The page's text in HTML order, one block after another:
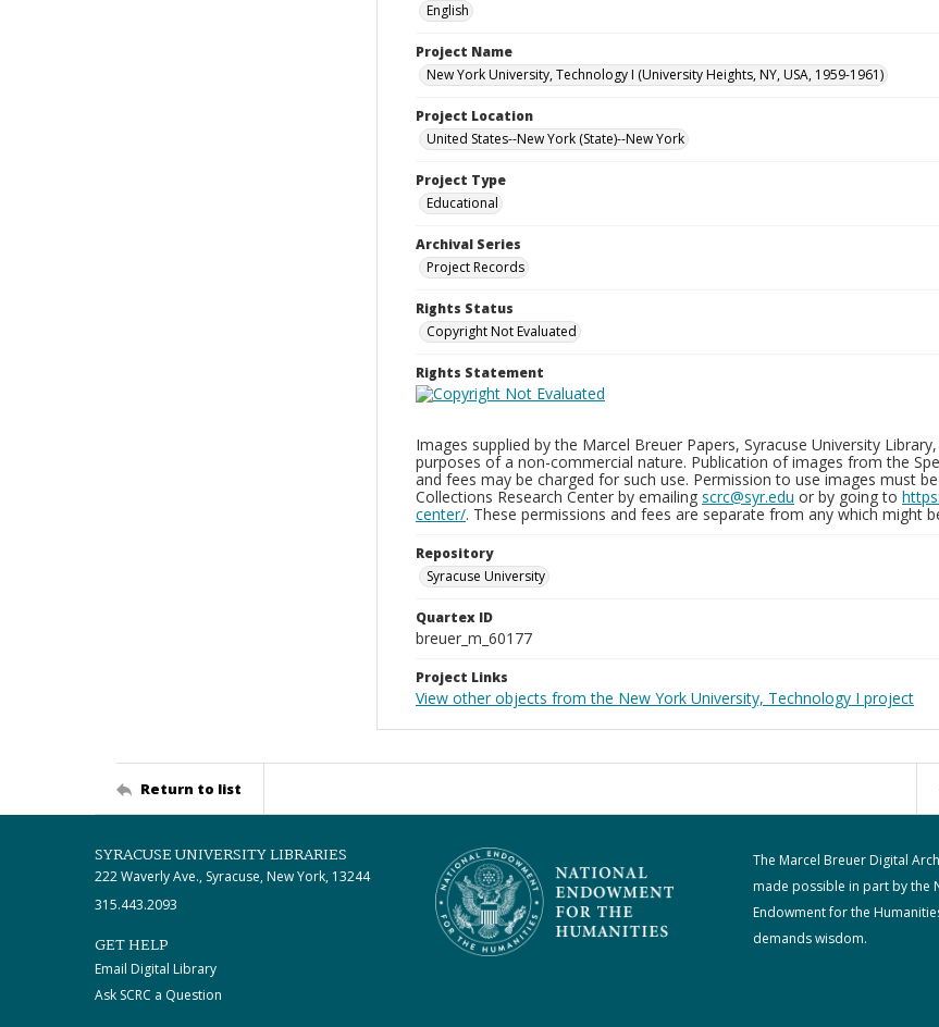
English
Project Name
New York University, Technology I (University Heights, NY, USA, 1959-1961)
Project Location
United States--New York (State)--New York
Project Type
Educational
Archival Series
Project Records
Rights Status
Copyright Not Evaluated
Rights Statement
Images supplied by the Marcel Breuer Papers, Syracuse University
purposes of a non-commercial nature. Publication of images from the
and fees may be charged for such use. Permission to use images must
Collections Research Center by emailing scrc@syr.edu or by going to
center/. These permissions and fees are separate from any which might
Repository
Syracuse University
Quartex ID
breuer_m_60177
Project Links
View other objects from the New York University, Technology I project
Return to list
SYRACUSE UNIVERSITY LIBRARIES
222 Waverly Ave., Syracuse, New York, 13244
315.443.2093
GET HELP
Email Digital Library
Ask SCRC a Question
The Marcel Breuer Digital
made possible in part by the
Endowment for the
demands wisdom.